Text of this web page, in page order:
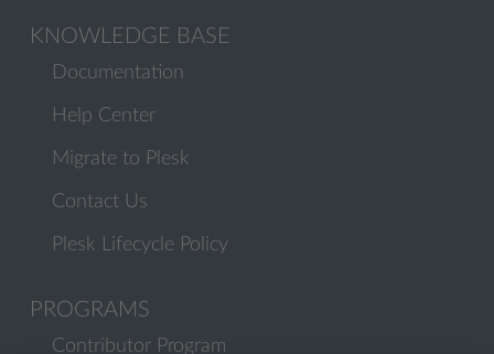
KNOWLEDGE BASE
Documentation
Help Center
Migrate to Plesk
Contact Us
Plesk Lifecycle Policy
PROGRAMS
Contributor Program